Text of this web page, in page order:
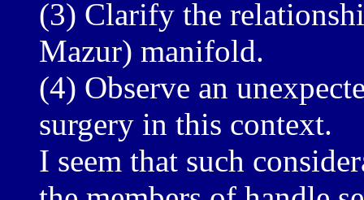
(3) Clarify the
Mazur) manifold.
(4) Observe an
surgery in this context.
I seem that such